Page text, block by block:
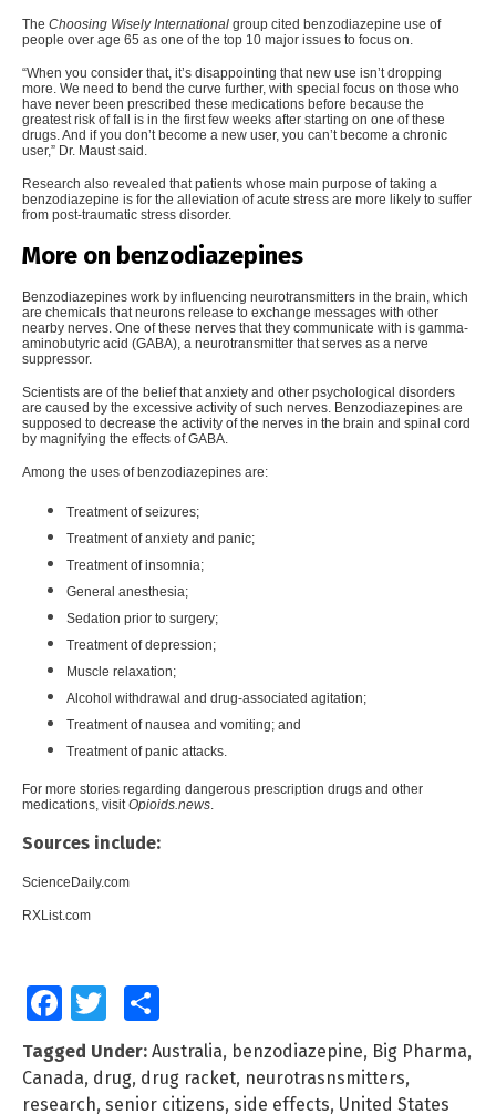
The Choosing Wisely International group cited benzodiazepine use of
people over age 65 as one of the top 10 major issues to focus on.
“When you consider that, it’s disappointing that new use isn’t dropping
more. We need to bend the curve further, with special focus on those who
have never been prescribed these medications before because the
greatest risk of fall is in the first few weeks after starting on one of these
drugs. And if you don’t become a new user, you can’t become a chronic
user,” Dr. Maust said.
Research also revealed that patients whose main purpose of taking a
benzodiazepine is for the alleviation of acute stress are more likely to suffer
from post-traumatic stress disorder.
More on benzodiazepines
Benzodiazepines work by influencing neurotransmitters in the brain, which
are chemicals that neurons release to exchange messages with other
nearby nerves. One of these nerves that they communicate with is gamma-
aminobutyric acid (GABA), a neurotransmitter that serves as a nerve
suppressor.
Scientists are of the belief that anxiety and other psychological disorders
are caused by the excessive activity of such nerves. Benzodiazepines are
supposed to decrease the activity of the nerves in the brain and spinal cord
by magnifying the effects of GABA.
Among the uses of benzodiazepines are:
Treatment of seizures;
Treatment of anxiety and panic;
Treatment of insomnia;
General anesthesia;
Sedation prior to surgery;
Treatment of depression;
Muscle relaxation;
Alcohol withdrawal and drug-associated agitation;
Treatment of nausea and vomiting; and
Treatment of panic attacks.
For more stories regarding dangerous prescription drugs and other
medications, visitOpioids.news.
Sources include:
ScienceDaily.com
RXList.com
FacebookTwitter
Tagged Under: Australia, benzodiazepine, Big Pharma,
Canada, drug, drug racket, neurotrasnsmitters,
research, senior citizens, side effects, United States